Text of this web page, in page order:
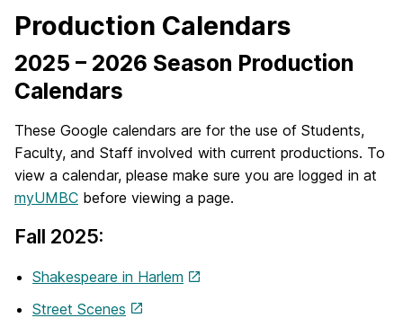
Production Calendars
2025 – 2026 Season Production
Calendars
These Google calendars are for the use of Students,
Faculty, and Staff involved with current productions. To
view a calendar, please make sure you are logged in at
myUMBC before viewing a page.
Fall 2025:
Shakespeare in Harlem
Street Scenes